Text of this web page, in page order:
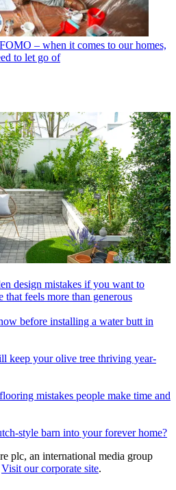
– when it comes to our homes,
to let go of
design mistakes if you want to
that feels more than generous
before installing a water butt in
keep your olive tree thriving year-
mistakes people make time and
style barn into your forever home?
plc, an international media group
Visit our corporate site.